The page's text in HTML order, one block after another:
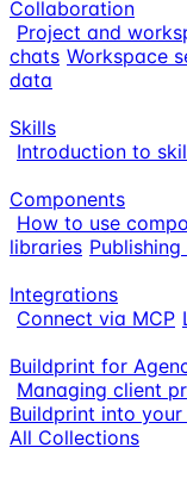
Collaboration
Project and
chats Workspace
data
Skills
Introduction to
Components
How to use
libraries
Integrations
Connect via MCP
Buildprint for
Managing client
Buildprint into
All Collections